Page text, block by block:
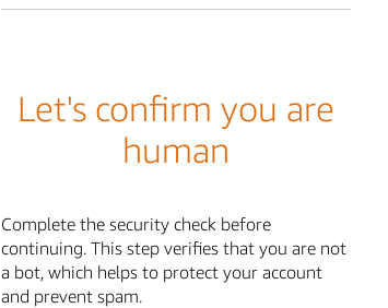
Let's confirm you are
human
Complete the security check before
continuing. This step verifies that you are not
a bot, which helps to protect your account
and prevent spam.